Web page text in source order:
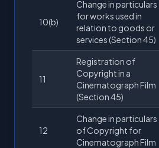
10(b)
Change in particulars
for works used in
relation to goods or
services (Section 45)
11
Registration of
Copyright in a
Cinematograph Film
(Section 45)
12
Change in particulars
of Copyright for
Cinematograph Film